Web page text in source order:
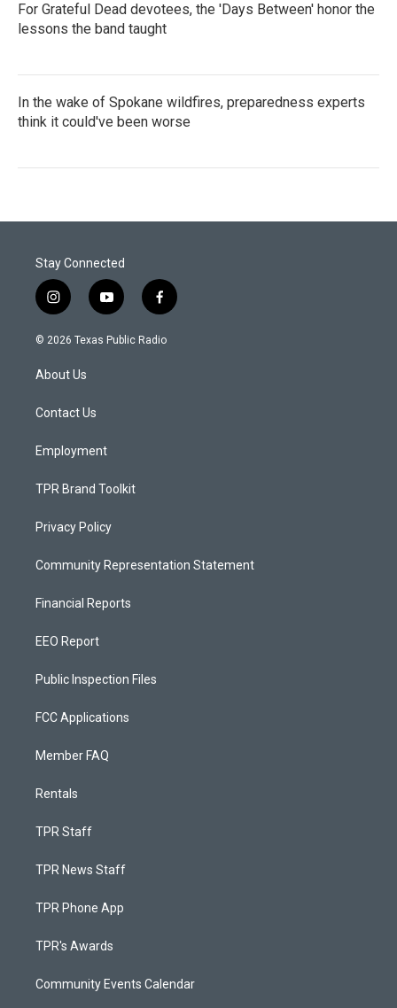
For Grateful Dead devotees, the 'Days Between' honor the
lessons the band taught
In the wake of Spokane wildfires, preparedness experts
think it could've been worse
Stay Connected
i
n
s
a
g
a
y
o
u
f
a
c
© 2026 Texas Public Radio
About Us
Contact Us
Employment
TPR Brand Toolkit
Privacy Policy
Community Representation Statement
Financial Reports
EEO Report
Public Inspection Files
FCC Applications
Member FAQ
Rentals
TPR Staff
TPR News Staff
TPR Phone App
TPR's Awards
Community Events Calendar